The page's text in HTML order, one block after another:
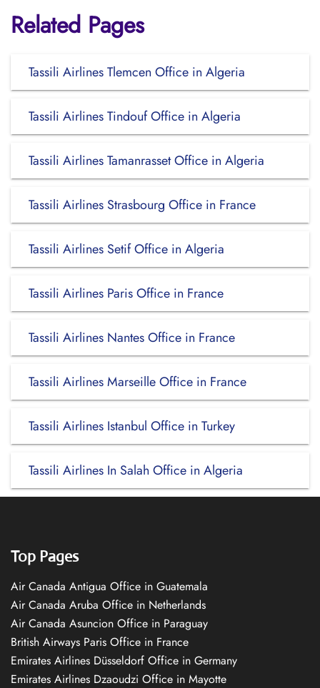
Related Pages
Tassili Airlines Tlemcen Office in Algeria
Tassili Airlines Tindouf Office in Algeria
Tassili Airlines Tamanrasset Office in Algeria
Tassili Airlines Strasbourg Office in France
Tassili Airlines Setif Office in Algeria
Tassili Airlines Paris Office in France
Tassili Airlines Nantes Office in France
Tassili Airlines Marseille Office in France
Tassili Airlines Istanbul Office in Turkey
Tassili Airlines In Salah Office in Algeria
Top Pages
Air Canada Antigua Office in Guatemala
Air Canada Aruba Office in Netherlands
Air Canada Asuncion Office in Paraguay
British Airways Paris Office in France
Emirates Airlines Düsseldorf Office in Germany
Emirates Airlines Dzaoudzi Office in Mayotte